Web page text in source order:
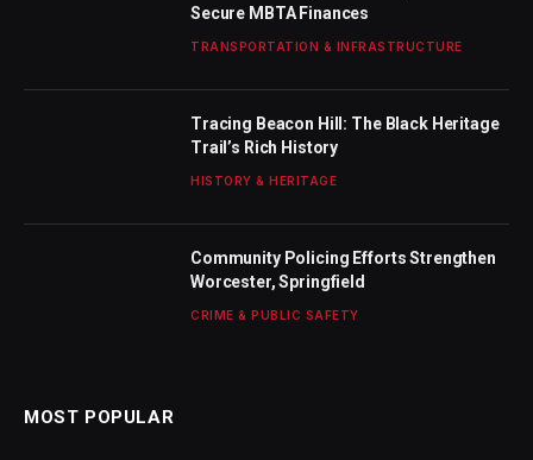
Secure MBTA Finances
TRANSPORTATION & INFRASTRUCTURE
Tracing Beacon Hill: The Black Heritage
Trail’s Rich History
HISTORY & HERITAGE
Community Policing Efforts Strengthen
Worcester, Springfield
CRIME & PUBLIC SAFETY
MOST POPULAR